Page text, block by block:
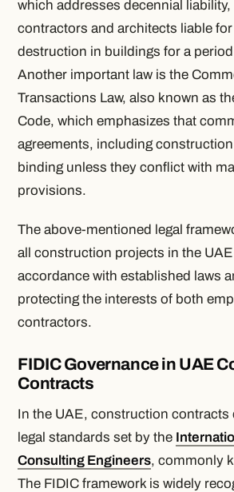
which addresses decennial
contractors and architects liable
destruction in buildings for a
Another important law is the
Transactions Law, also known as
Code, which emphasizes that
agreements, including
binding unless they conflict with
provisions.
The above-mentioned legal
all construction projects in the
accordance with established laws
protecting the interests of both
contractors.
FIDIC Governance in UAE
Contracts
In the UAE, construction contracts
legal standards set by the
Consulting Engineers, commonly
The FIDIC framework is widely